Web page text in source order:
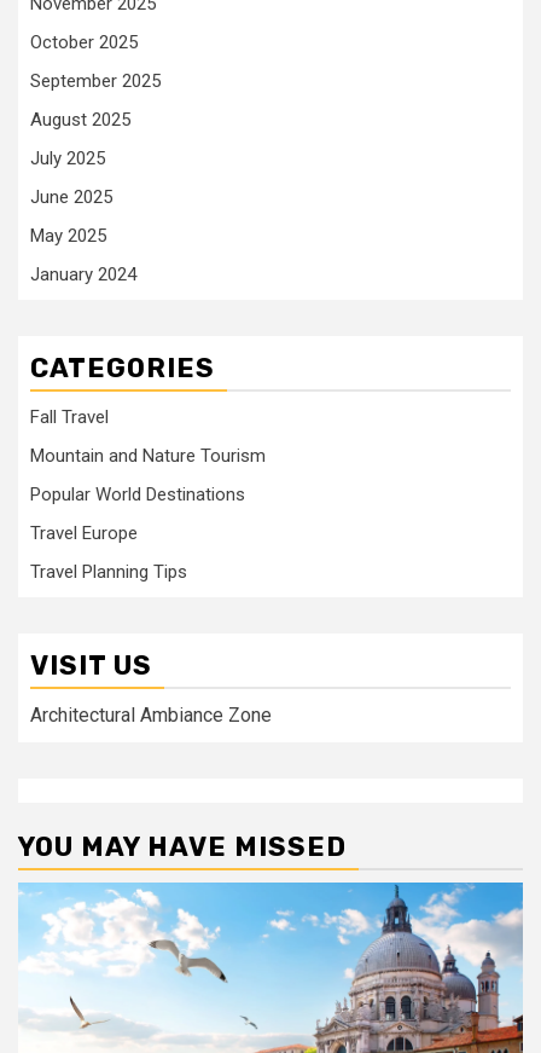
October 2025
September 2025
August 2025
July 2025
June 2025
May 2025
January 2024
CATEGORIES
Fall Travel
Mountain and Nature Tourism
Popular World Destinations
Travel Europe
Travel Planning Tips
VISIT US
Architectural Ambiance Zone
YOU MAY HAVE MISSED